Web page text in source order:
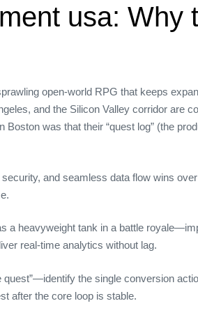
usa: Why
open‑world RPG that keeps
and the Silicon Valley corridor are
was that their “quest log” (the
and seamless data flow wins
a heavyweight tank in a battle
real‑time analytics without lag.
the single conversion
after the core loop is stable.